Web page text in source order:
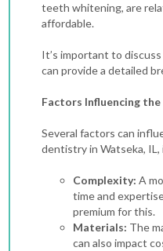
teeth whitening, are
affordable.
It’s important to
can provide a detailed
Factors Influencing
Several factors can
dentistry in Watseka, IL,
Complexity: A
time and
premium for this.
Materials: The
can also impact